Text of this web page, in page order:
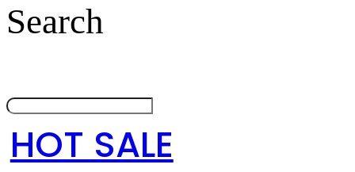
Search
HOT SALE